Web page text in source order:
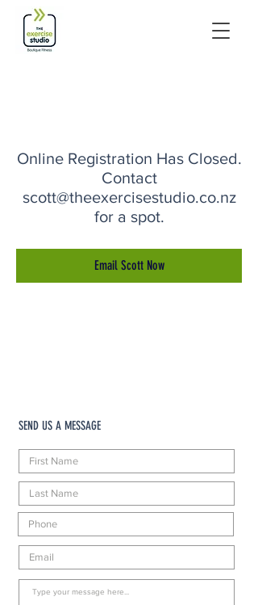
Online Registration Has Closed.
Contact
scott@theexercisestudio.co.nz
for a spot.
Email Scott Now
SEND US A MESSAGE